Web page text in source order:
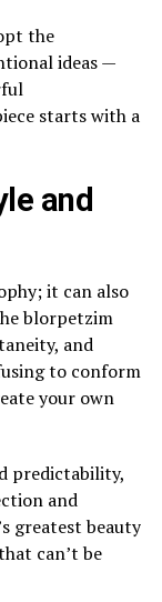
the
ideas —
starts with a
and
it can also
blorpetzim
and
to conform
your own
predictability,
and
greatest beauty
can’t be